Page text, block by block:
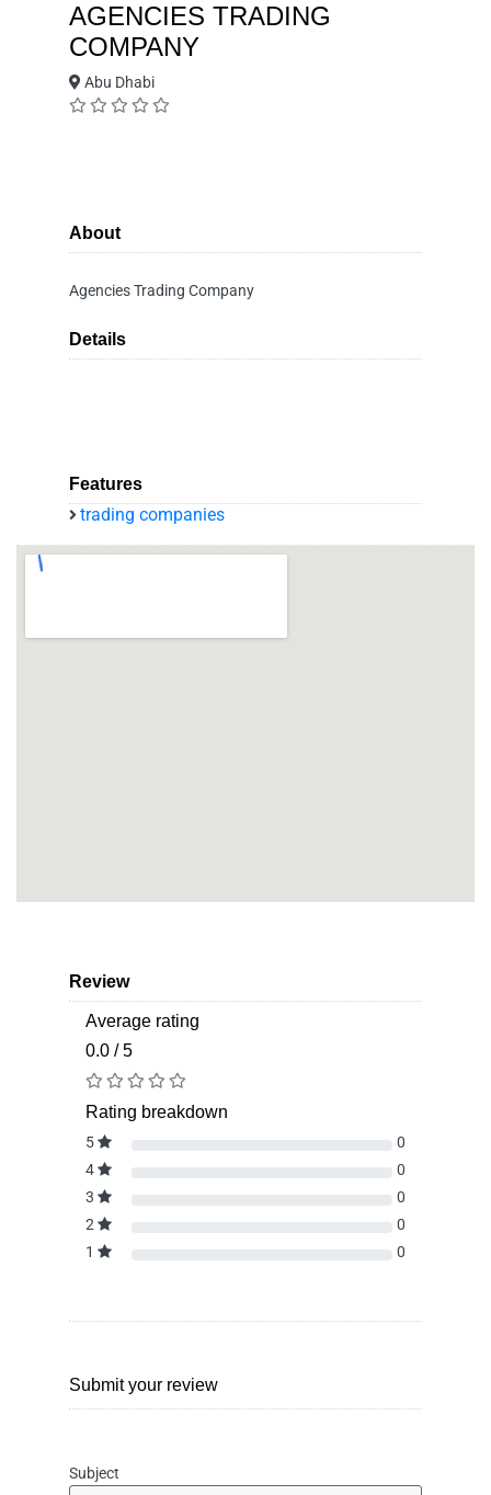
AGENCIES TRADING
COMPANY
Abu Dhabi
About
Agencies Trading Company
Details
Features
trading companies
Review
Average rating
0.0 / 5
Rating breakdown
5
0
4
0
3
0
2
0
1
0
Submit your review
Subject